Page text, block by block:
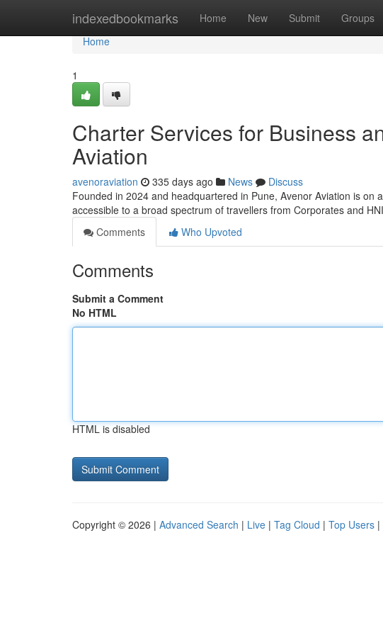
indexedbookmarks Home New Submit Groups
Home
Home
1
Charter Services for Business
Aviation
avenoraviation 335 days ago News
Discuss
Founded in 2024 and headquartered in Pune, Avenor Aviation is
accessible to a broad spectrum of travellers from Corporates and
Comments
Who Upvoted
Comments
Submit a Comment
No HTML
HTML is disabled
Copyright © 2026 | Advanced Search | Live | Tag Cloud | Top Users |